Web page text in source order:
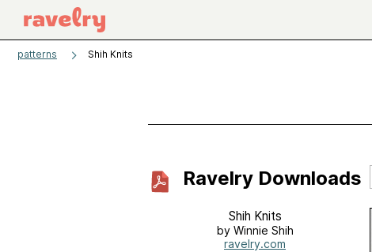
patterns Shih Knits
Ravelry Downloads
Shih Knits
by Winnie Shih
ravelry.com